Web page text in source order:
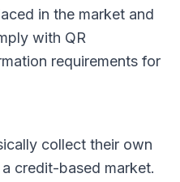
in the market and
with QR
requirements for
collect their own
credit-based market.